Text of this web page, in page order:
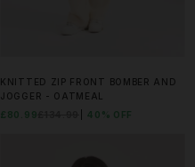
KNITTED ZIP FRONT BOMBER AND
JOGGER - OATMEAL
£80.99
40% OFF